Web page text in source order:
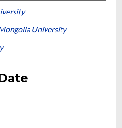
University